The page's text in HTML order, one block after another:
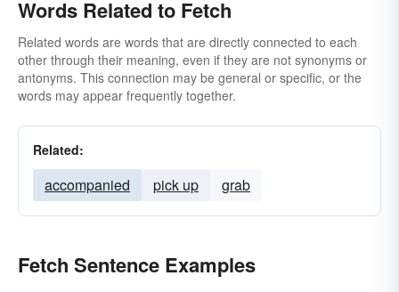
Words Related to Fetch
Related words are words that are directly connected to each
other through their meaning, even if they are not synonyms or
antonyms. This connection may be general or specific, or the
words may appear frequently together.
Related:
accompanied pick up grab
Fetch Sentence Examples